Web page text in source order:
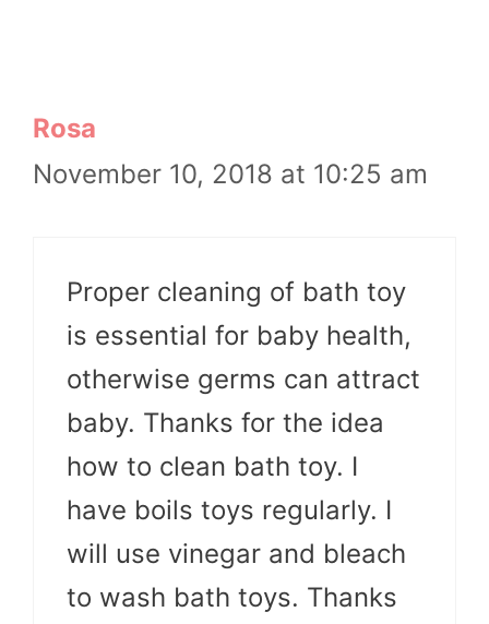
Rosa
November 10, 2018 at 10:25 am
Proper cleaning of bath toy
is essential for baby health,
otherwise germs can attract
baby. Thanks for the idea
how to clean bath toy. I
have boils toys regularly. I
will use vinegar and bleach
to wash bath toys. Thanks